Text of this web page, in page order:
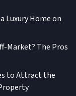
Luxury Home on
Market? The Pros
to Attract the